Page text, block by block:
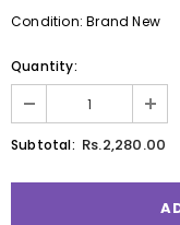
Condition: Brand New
Quantity:
Subtotal: Rs.2,280.00